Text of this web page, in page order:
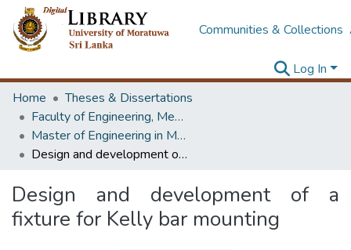
Communities & Collections
Log In
Home
Theses & Dissertations
Faculty of Engineering, Mechanical Engineering
Master of Engineering in Manufacturing Systems Engineering
Design and development of a fixture for Kelly bar mounting
Design and development of a
fixture for Kelly bar mounting